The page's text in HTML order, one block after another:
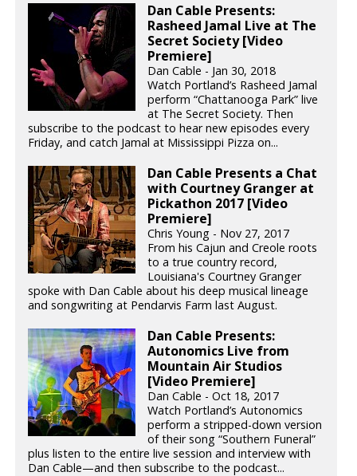
Dan Cable Presents:
Rasheed Jamal Live at The
Secret Society [Video
Premiere]
Dan Cable - Jan 30, 2018
Watch Portland’s Rasheed Jamal
perform “Chattanooga Park” live
at The Secret Society. Then
subscribe to the podcast to hear new episodes every
Friday, and catch Jamal at Mississippi Pizza on...
Dan Cable Presents a Chat
with Courtney Granger at
Pickathon 2017 [Video
Premiere]
Chris Young - Nov 27, 2017
From his Cajun and Creole roots
to a true country record,
Louisiana's Courtney Granger
spoke with Dan Cable about his deep musical lineage
and songwriting at Pendarvis Farm last August.
Dan Cable Presents:
Autonomics Live from
Mountain Air Studios
[Video Premiere]
Dan Cable - Oct 18, 2017
Watch Portland’s Autonomics
perform a stripped-down version
of their song “Southern Funeral”
plus listen to the entire live session and interview with
Dan Cable—and then subscribe to the podcast...